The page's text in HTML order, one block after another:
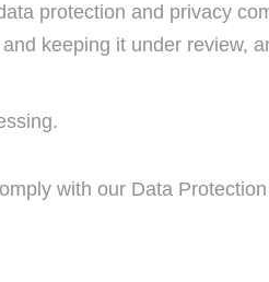
protection and privacy
keeping it under review,
with our Data